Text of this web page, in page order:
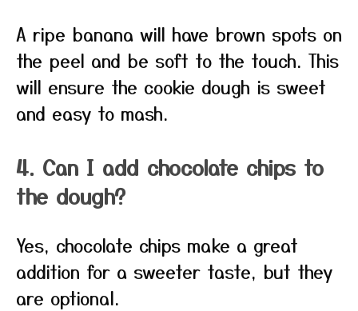
A ripe banana will have brown spots on
the peel and be soft to the touch. This
will ensure the cookie dough is sweet
and easy to mash.
4. Can I add chocolate chips to
the dough?
Yes, chocolate chips make a great
addition for a sweeter taste, but they
are optional.